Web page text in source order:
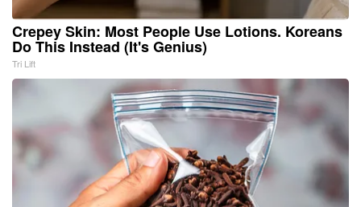
Crepey Skin: Most People Use Lotions. Koreans
Do This Instead (It's Genius)
Tri Lift